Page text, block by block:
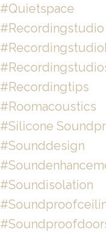
#quietspace
#recordingstudio
#recordingtips
#roomacoustics
#silicone
#sounddesign
#soundisolation